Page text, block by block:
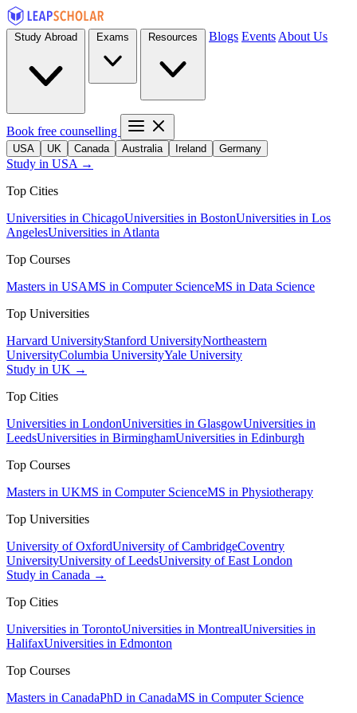
Blogs Events About Us
Book free counselling
USA UK Canada Australia Ireland Germany
Study in USA →
Top Cities
Universities in ChicagoUniversities in BostonUniversities in Los
AngelesUniversities in Atlanta
Top Courses
Masters in USAMS in Computer ScienceMS in Data Science
Top Universities
Harvard UniversityStanford UniversityNortheastern
UniversityColumbia UniversityYale University
Study in UK →
Top Cities
Universities in LondonUniversities in GlasgowUniversities in
LeedsUniversities in BirminghamUniversities in Edinburgh
Top Courses
Masters in UKMS in Computer ScienceMS in Physiotherapy
Top Universities
University of OxfordUniversity of CambridgeCoventry
UniversityUniversity of LeedsUniversity of East London
Study in Canada →
Top Cities
Universities in TorontoUniversities in MontrealUniversities in
HalifaxUniversities in Edmonton
Top Courses
Masters in CanadaPhD in CanadaMS in Computer Science